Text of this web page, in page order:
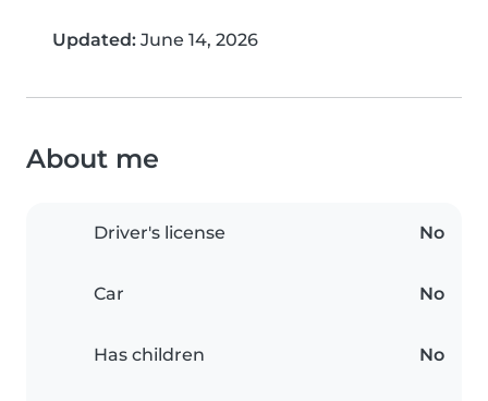
Updated: June 14, 2026
About me
Driver's license No
Car No
Has children No